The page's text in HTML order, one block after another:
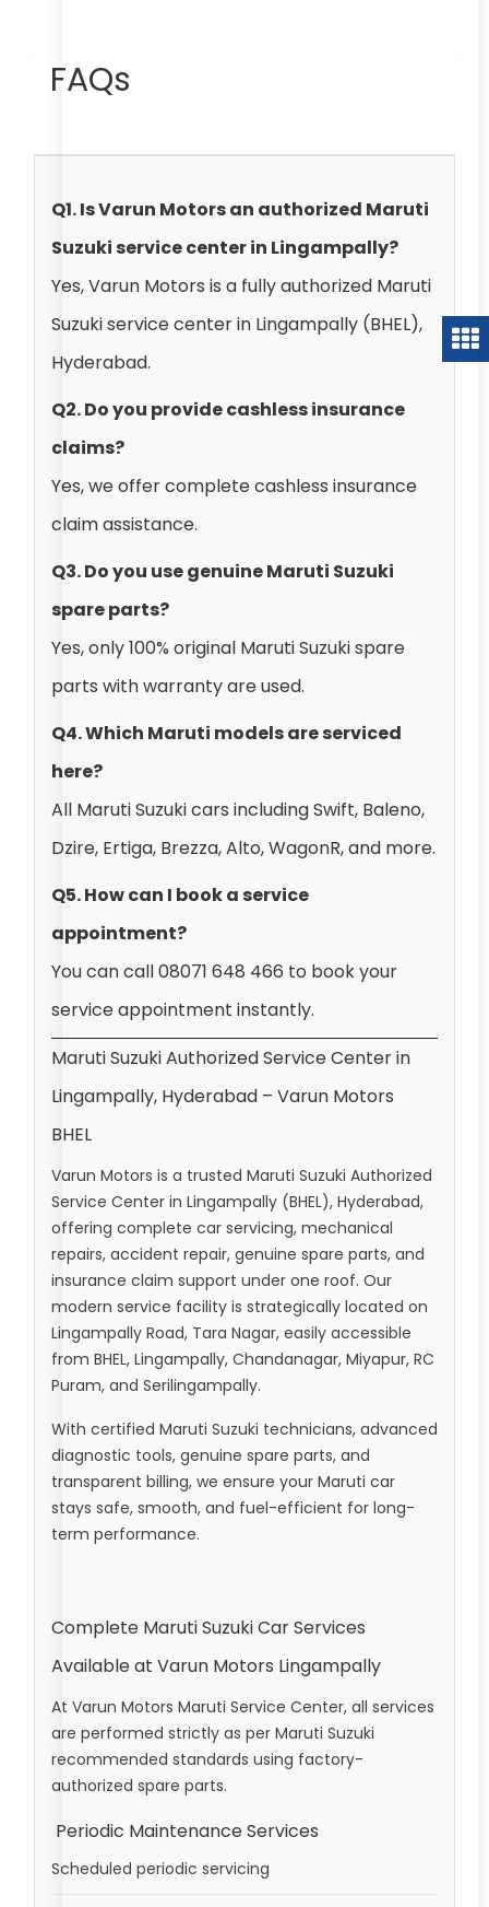
FAQs
Q1. Is Varun Motors an authorized Maruti
Suzuki service center in Lingampally?
Yes, Varun Motors is a fully authorized Maruti
Suzuki service center in Lingampally (BHEL),
Hyderabad.
Q2. Do you provide cashless insurance
claims?
Yes, we offer complete cashless insurance
claim assistance.
Q3. Do you use genuine Maruti Suzuki
spare parts?
Yes, only 100% original Maruti Suzuki spare
parts with warranty are used.
Q4. Which Maruti models are serviced
here?
All Maruti Suzuki cars including Swift, Baleno,
Dzire, Ertiga, Brezza, Alto, WagonR, and more.
Q5. How can I book a service
appointment?
You can call 08071 648 466 to book your
service appointment instantly.
Maruti Suzuki Authorized Service Center in
Lingampally, Hyderabad – Varun Motors
BHEL
Varun Motors is a trusted Maruti Suzuki Authorized
Service Center in Lingampally (BHEL), Hyderabad,
offering complete car servicing, mechanical
repairs, accident repair, genuine spare parts, and
insurance claim support under one roof. Our
modern service facility is strategically located on
Lingampally Road, Tara Nagar, easily accessible
from BHEL, Lingampally, Chandanagar, Miyapur, RC
Puram, and Serilingampally.
With certified Maruti Suzuki technicians, advanced
diagnostic tools, genuine spare parts, and
transparent billing, we ensure your Maruti car
stays safe, smooth, and fuel-efficient for long-
term performance.
Complete Maruti Suzuki Car Services
Available at Varun Motors Lingampally
At Varun Motors Maruti Service Center, all services
are performed strictly as per Maruti Suzuki
recommended standards using factory-
authorized spare parts.
Periodic Maintenance Services
Scheduled periodic servicing